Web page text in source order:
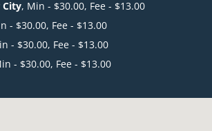
City, Min - $30.00, Fee - $13.00
- $30.00, Fee - $13.00
- $30.00, Fee - $13.00
- $30.00, Fee - $13.00